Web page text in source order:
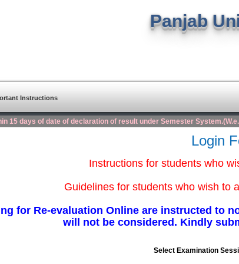
Panjab
Instructions
15 days of date of declaration of result under Semester
Login
Instructions for students who
Guidelines for students who wish to
for Re-evaluation Online are instructed to
will not be considered. Kindly
Select Examination